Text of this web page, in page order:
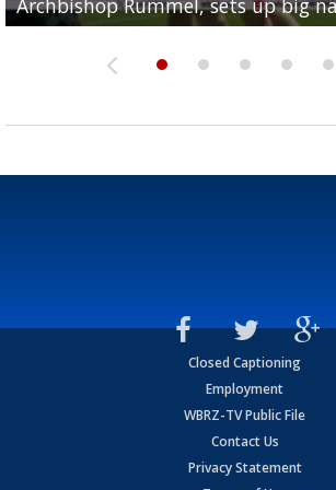
Archbishop Rummel, sets up big
Enshrinees' dinner
Leavitt?
Deion Jones
and UConn clash...
Closed Captioning
Employment
WBRZ-TV Public File
Contact Us
Privacy Statement